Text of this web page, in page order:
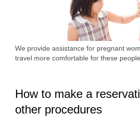
We provide assistance for pregnant
travel more comfortable for these people.
How to make a
other procedures